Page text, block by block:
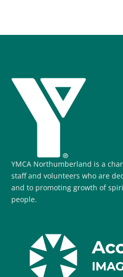
YMCA Northumberland is a
staff and volunteers who are
and to promoting growth of
people.